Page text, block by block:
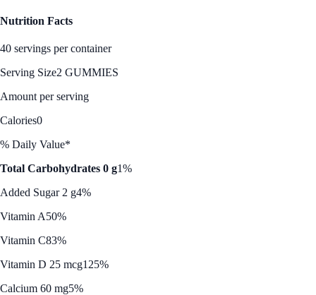
Nutrition Facts
40 servings per container
Serving Size2 GUMMIES
Amount per serving
Calories0
% Daily Value*
Total Carbohydrates 0 g1%
Added Sugar 2 g4%
Vitamin A50%
Vitamin C83%
Vitamin D 25 mcg125%
Calcium 60 mg5%